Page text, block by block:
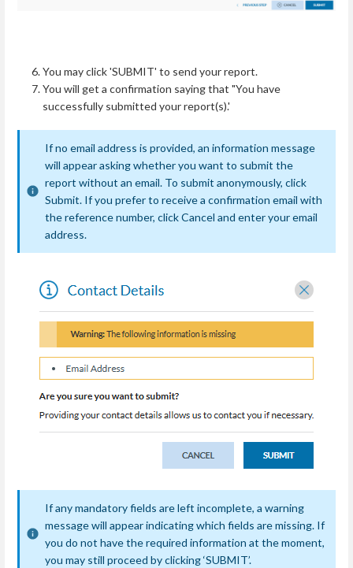
You may click 'SUBMIT' to send your report.
You will get a confirmation saying that "You have
successfully submitted your report(s).'
If no email address is provided, an information message
will appear asking whether you want to submit the
report without an email. To submit anonymously, click
Submit. If you prefer to receive a confirmation email with
the reference number, click Cancel and enter your email
address.
If any mandatory fields are left incomplete, a warning
message will appear indicating which fields are missing. If
you do not have the required information at the moment,
you may still proceed by clicking ‘SUBMIT’.